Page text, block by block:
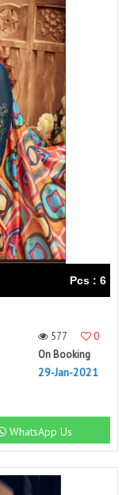
Pcs : 6
577
0
On Booking
29-Jan-2021
WhatsApp Us